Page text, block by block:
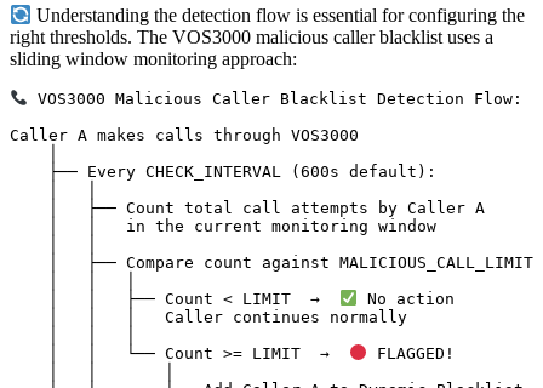
Understanding the detection flow is essential for configuring the
right thresholds. The VOS3000 malicious caller blacklist uses a
sliding window monitoring approach:
VOS3000 Malicious Caller Blacklist Detection Flow:
Caller A makes calls through VOS3000
    │   │   ├── Count < LIMIT  →
No action
    │   │   └── Count >= LIMIT  →
FLAGGED!